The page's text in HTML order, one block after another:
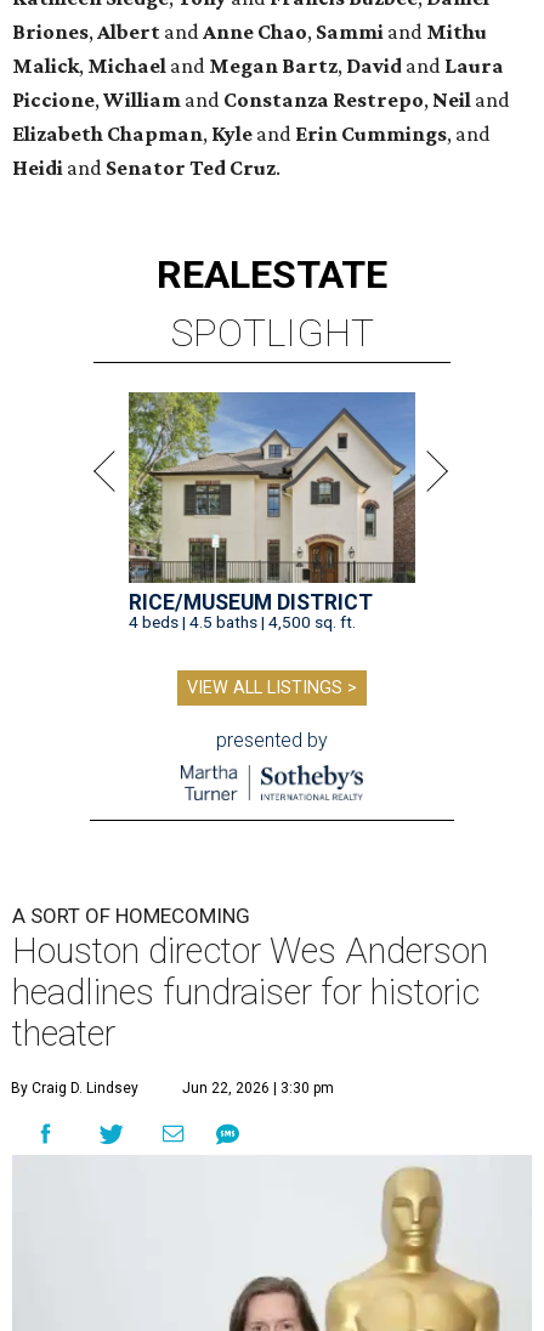
Briones, Albert and Anne Chao, Sammi and Mithu
Malick, Michael and Megan Bartz, David and Laura
Piccione, William and Constanza Restrepo, Neil and
Elizabeth Chapman, Kyle and Erin Cummings, and
Heidi and Senator Ted Cruz.
REALESTATE
SPOTLIGHT
RICE/MUSEUM DISTRICT
4 beds | 4.5 baths | 4,500 sq. ft.
VIEW ALL LISTINGS >
presented by
A SORT OF HOMECOMING
Houston director Wes Anderson
headlines fundraiser for historic
theater
By Craig D. Lindsey Jun 22, 2026 | 3:30 pm